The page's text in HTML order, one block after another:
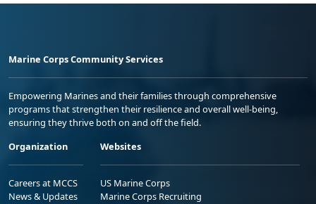
Marine Corps Community Services
Empowering Marines and their families through comprehensive
programs that strengthen their resilience and overall well-being,
ensuring they thrive both on and off the field.
Organization
Careers at MCCS
News & Updates
Websites
US Marine Corps
Marine Corps Recruiting